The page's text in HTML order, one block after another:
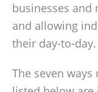
businesses and
and allowing
their day-to-day.
The seven